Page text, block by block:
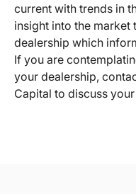
current with trends in
insight into the market
dealership which
If you are
your dealership,
Capital to discuss